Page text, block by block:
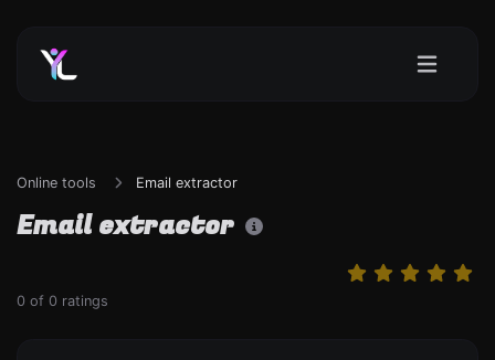
Online tools Email extractor
Email extractor
0 of 0 ratings